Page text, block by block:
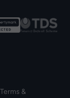
Terms &